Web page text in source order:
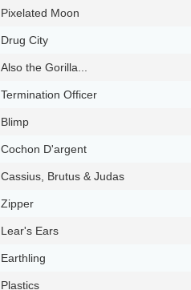
Pixelated Moon
Drug City
Also the Gorilla...
Termination Officer
Blimp
Cochon D'argent
Cassius, Brutus & Judas
Zipper
Lear's Ears
Earthling
Plastics